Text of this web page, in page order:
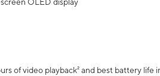
of video playback² and best battery life